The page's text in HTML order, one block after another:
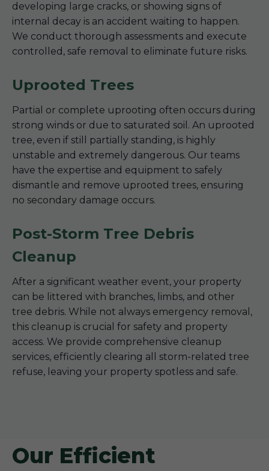
developing large cracks, or showing signs of
internal decay is an accident waiting to happen.
We conduct thorough assessments and execute
controlled, safe removal to eliminate future risks.
Uprooted Trees
Partial or complete uprooting often occurs during
strong winds or due to saturated soil. An uprooted
tree, even if still partially standing, is highly
unstable and extremely dangerous. Our teams
have the expertise and equipment to safely
dismantle and remove uprooted trees, ensuring
no secondary damage occurs.
Post-Storm Tree Debris
Cleanup
After a significant weather event, your property
can be littered with branches, limbs, and other
tree debris. While not always emergency removal,
this cleanup is crucial for safety and property
access. We provide comprehensive cleanup
services, efficiently clearing all storm-related tree
refuse, leaving your property spotless and safe.
Our Efficient